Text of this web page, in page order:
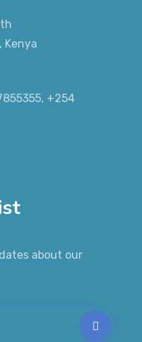
Kenya
+254
about our